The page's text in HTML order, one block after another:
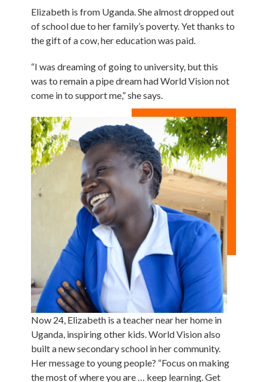
Elizabeth is from Uganda. She almost dropped out
of school due to her family’s poverty. Yet thanks to
the gift of a cow, her education was paid.
“I was dreaming of going to university, but this
was to remain a pipe dream had World Vision not
come in to support me,” she says.
Now 24, Elizabeth is a teacher near her home in
Uganda, inspiring other kids. World Vision also
built a new secondary school in her community.
Her message to young people? “Focus on making
the most of where you are … keep learning. Get